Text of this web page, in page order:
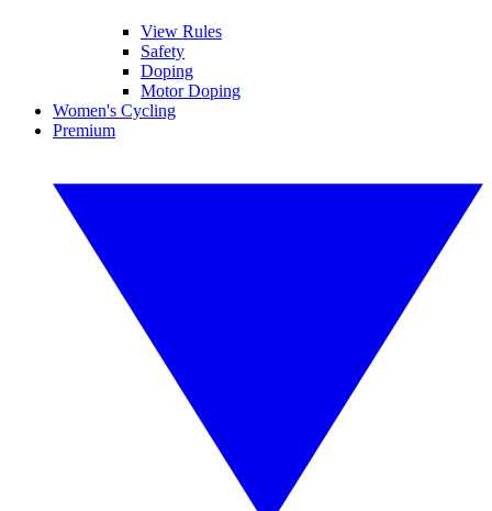
View Rules
Safety
Doping
Motor Doping
Women's Cycling
Premium